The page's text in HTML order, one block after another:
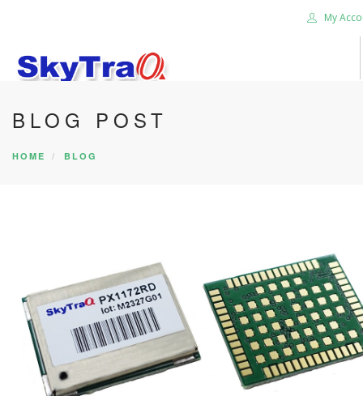
My
HOME
PRODUCTS
SEARCH SITE
BLOG POST
HOME BLOG